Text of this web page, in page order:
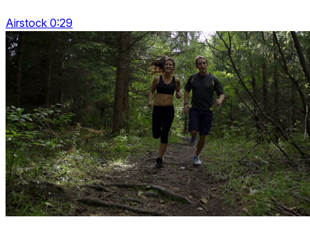
Airstock 0:29